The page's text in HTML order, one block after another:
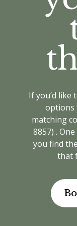
clarify
you
with
is
a
to
If you’d
options
matching
8857) .
you find
that